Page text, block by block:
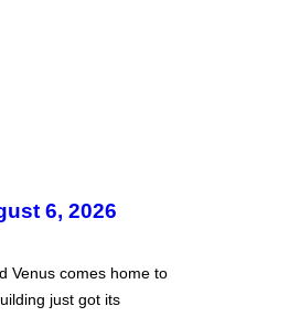
6, 2026
Venus comes home to
just got its